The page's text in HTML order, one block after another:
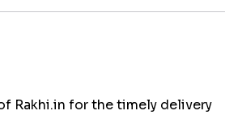
Rakhi.in for the timely delivery